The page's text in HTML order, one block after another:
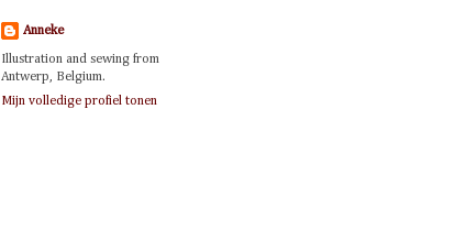
Anneke
Illustration and sewing from
Antwerp, Belgium.
Mijn volledige profiel tonen